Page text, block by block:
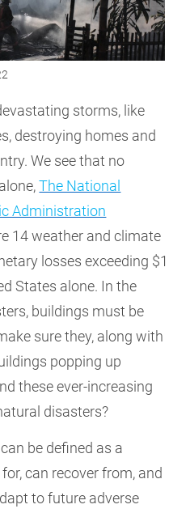
RESOURCES
INVOLVED
SUBSCRIBE
storms, like
destroying homes and
We see that no
The National
Administration
14 weather and climate
losses exceeding $1
States alone. In the
buildings must be
sure they, along with
popping up
these ever-increasing
disasters?
be defined as a
can recover from, and
to future adverse